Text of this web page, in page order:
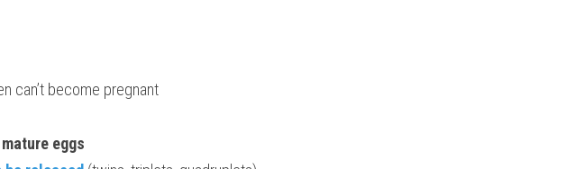
can’t become pregnant
eggs